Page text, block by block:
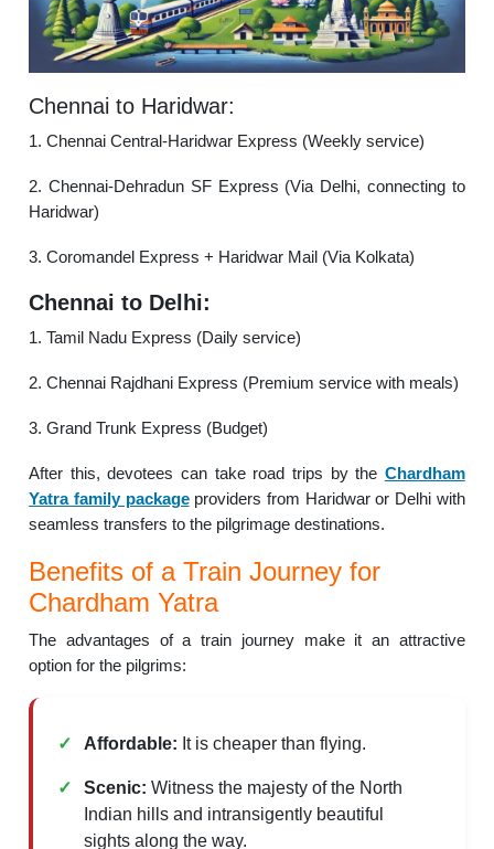
Chennai to Haridwar:
1. Chennai Central-Haridwar Express (Weekly service)
2. Chennai-Dehradun SF Express (Via Delhi, connecting to
Haridwar)
3. Coromandel Express + Haridwar Mail (Via Kolkata)
Chennai to Delhi:
1. Tamil Nadu Express (Daily service)
2. Chennai Rajdhani Express (Premium service with meals)
3. Grand Trunk Express (Budget)
After this, devotees can take road trips by the Chardham
Yatra family packageproviders from Haridwar or Delhi with
seamless transfers to the pilgrimage destinations.
Benefits of a Train Journey for
Chardham Yatra
The advantages of a train journey make it an attractive
option for the pilgrims:
Affordable: It is cheaper than flying.
Scenic: Witness the majesty of the North
Indian hills and intransigently beautiful
sights along the way.